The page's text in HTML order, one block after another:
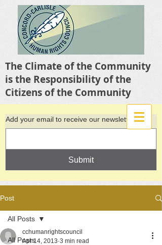
The Climate of the Community
is the Responsibility of the
Citizens of the Community
Add your email to receive our newsletter
Submit
Post
All Posts
All Posts
cchumanrightscouncil
Apr 14, 2013 3 min read